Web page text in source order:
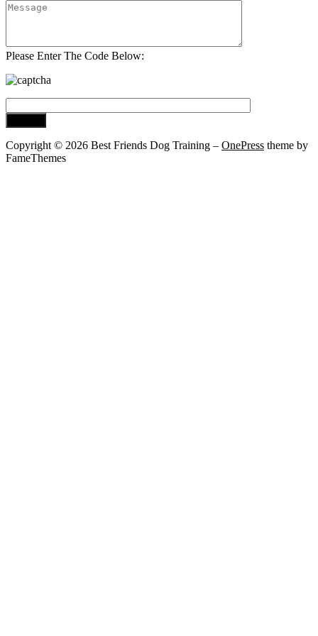
Please Enter The Code Below:
Copyright © 2026 Best Friends Dog Training – OnePress theme by
FameThemes